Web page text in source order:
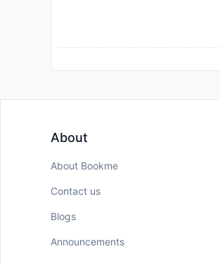
About
About Bookme
Contact us
Blogs
Announcements